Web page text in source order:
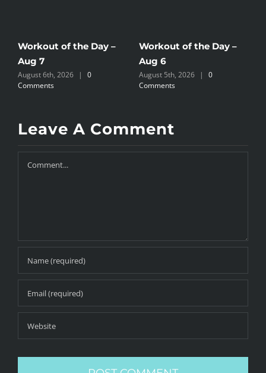
Workout of the Day –
Aug 7
August 6th, 2026 |
0
Comments
Workout of the Day –
Aug 6
August 5th, 2026 |
0
Comments
Leave A Comment
Comment